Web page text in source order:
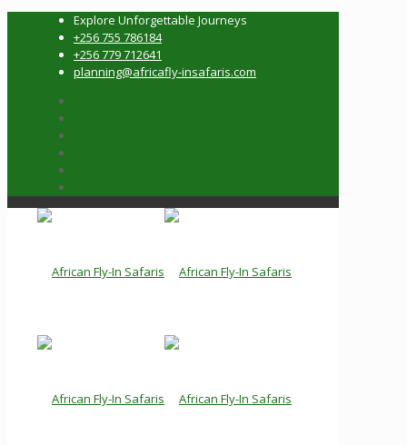
Explore Unforgettable Journeys
+256 755 786184
+256 779 712641
planning@africafly-insafaris.com